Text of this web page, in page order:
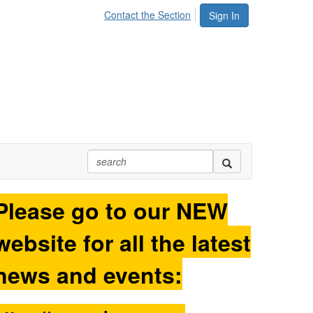
Sign In
Contact the Section
go to our NEW
for all the latest
and events: